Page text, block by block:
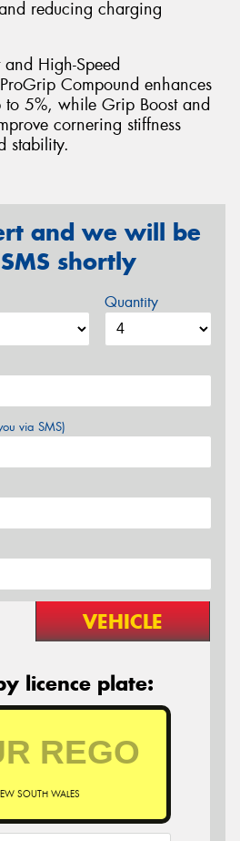
reducing charging
High-Speed
Compound enhances
5%, while Grip Boost and
cornering stiffness
stability.
and we will be
shortly
Quantity
via SMS)
VEHICLE
licence plate:
SOUTH WALES